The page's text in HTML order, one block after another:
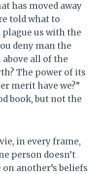
has moved away
told what to
plague us with the
deny man the
all of the
The power of its
merit have we?”
book, but not the
in every frame,
person doesn’t
another’s beliefs